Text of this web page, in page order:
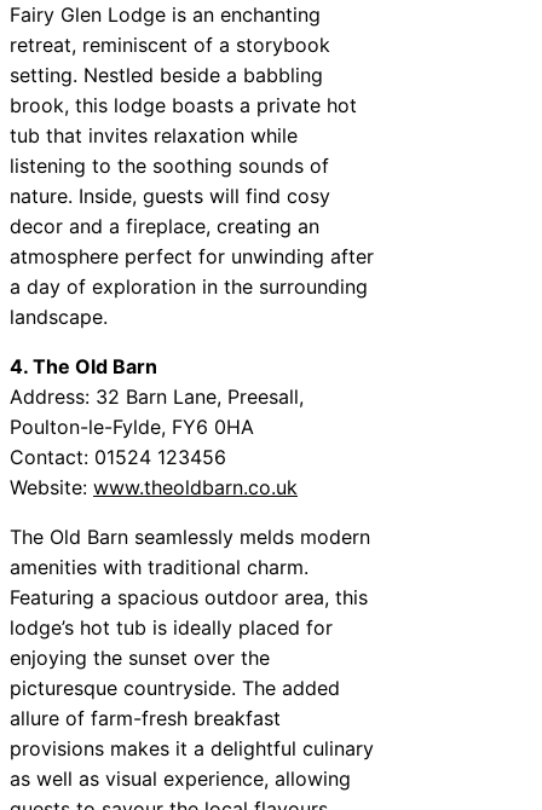
Fairy Glen Lodge is an enchanting
retreat, reminiscent of a storybook
setting. Nestled beside a babbling
brook, this lodge boasts a private hot
tub that invites relaxation while
listening to the soothing sounds of
nature. Inside, guests will find cosy
decor and a fireplace, creating an
atmosphere perfect for unwinding after
a day of exploration in the surrounding
landscape.
4. The Old Barn
Address: 32 Barn Lane, Preesall,
Poulton-le-Fylde, FY6 0HA
Contact: 01524 123456
Website: www.theoldbarn.co.uk
The Old Barn seamlessly melds modern
amenities with traditional charm.
Featuring a spacious outdoor area, this
lodge’s hot tub is ideally placed for
enjoying the sunset over the
picturesque countryside. The added
allure of farm-fresh breakfast
provisions makes it a delightful culinary
as well as visual experience, allowing